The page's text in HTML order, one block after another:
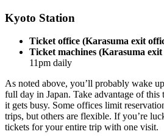
Kyoto Station
Ticket office (Karasuma exit
Ticket machines (Karasuma exit
11pm daily
As noted above, you’ll probably wake
full day in Japan. Take advantage of
it gets busy. Some offices limit
trips, but others are flexible. If you’re
tickets for your entire trip with one visit.